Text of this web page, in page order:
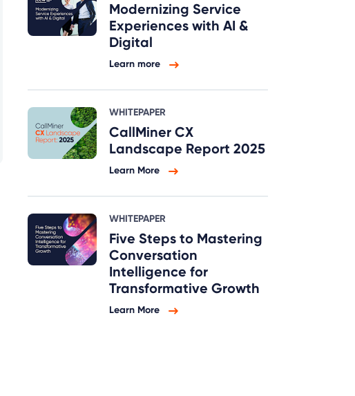
Modernizing Service
Experiences with AI &
Digital
Learn more
WHITEPAPER
CallMiner CX
Landscape Report 2025
Learn More
WHITEPAPER
Five Steps to Mastering
Conversation
Intelligence for
Transformative Growth
Learn More